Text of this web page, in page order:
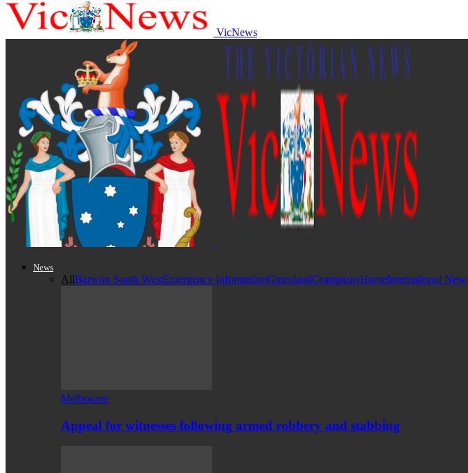
VicNews
News
AllBarwon South WestEmergency InformationGippslandGrampiansHumeInternational
Melbourne
Appeal for witnesses following armed robbery and stabbing